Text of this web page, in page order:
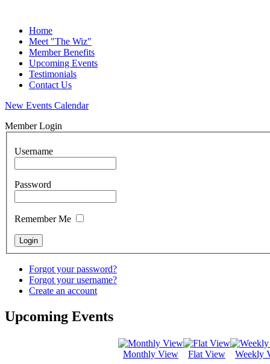
Home
Meet "The Wiz"
Member Benefits
Upcoming Events
Testimonials
Contact Us
New Events Calendar
Member Login
Username
Password
Remember Me
Forgot your password?
Forgot your username?
Create an account
Upcoming Events
Monthly View Flat View
Weekly